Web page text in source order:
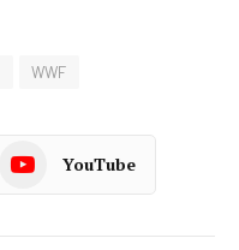
WWF
YouTube